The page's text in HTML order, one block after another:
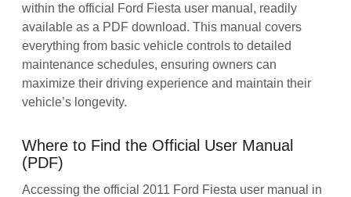
within the official Ford Fiesta user manual, readily
available as a PDF download. This manual covers
everything from basic vehicle controls to detailed
maintenance schedules, ensuring owners can
maximize their driving experience and maintain their
vehicle’s longevity.
Where to Find the Official User Manual
(PDF)
Accessing the official 2011 Ford Fiesta user manual in